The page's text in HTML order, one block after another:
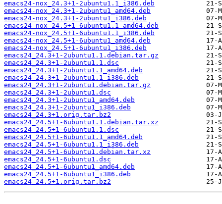
emacs24-nox_24.3+1-2ubuntu1.1_i386.deb
emacs24-nox_24.3+1-2ubuntu1_amd64.deb
emacs24-nox_24.3+1-2ubuntu1_i386.deb
emacs24-nox_24.5+1-6ubuntu1.1_amd64.deb
emacs24-nox_24.5+1-6ubuntu1.1_i386.deb
emacs24-nox_24.5+1-6ubuntu1_amd64.deb
emacs24-nox_24.5+1-6ubuntu1_i386.deb
emacs24_24.3+1-2ubuntu1.1.debian.tar.gz
emacs24_24.3+1-2ubuntu1.1.dsc
emacs24_24.3+1-2ubuntu1.1_amd64.deb
emacs24_24.3+1-2ubuntu1.1_i386.deb
emacs24_24.3+1-2ubuntu1.debian.tar.gz
emacs24_24.3+1-2ubuntu1.dsc
emacs24_24.3+1-2ubuntu1_amd64.deb
emacs24_24.3+1-2ubuntu1_i386.deb
emacs24_24.3+1.orig.tar.bz2
emacs24_24.5+1-6ubuntu1.1.debian.tar.xz
emacs24_24.5+1-6ubuntu1.1.dsc
emacs24_24.5+1-6ubuntu1.1_amd64.deb
emacs24_24.5+1-6ubuntu1.1_i386.deb
emacs24_24.5+1-6ubuntu1.debian.tar.xz
emacs24_24.5+1-6ubuntu1.dsc
emacs24_24.5+1-6ubuntu1_amd64.deb
emacs24_24.5+1-6ubuntu1_i386.deb
emacs24_24.5+1.orig.tar.bz2